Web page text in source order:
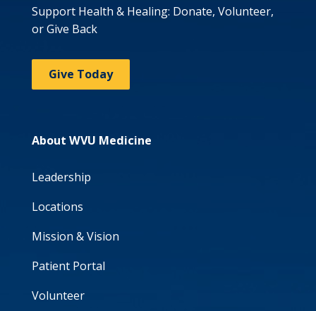
Support Health & Healing: Donate, Volunteer,
or Give Back
Give Today
About WVU Medicine
Leadership
Locations
Mission & Vision
Patient Portal
Volunteer